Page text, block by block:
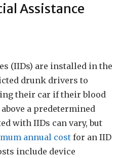
Assistance
(IIDs) are installed in the
drunk drivers to
their car if their blood
a predetermined
with IIDs can vary, but
annual cost for an IID
include device